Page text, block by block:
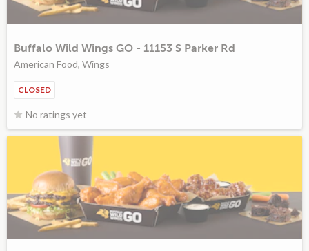
Buffalo Wild Wings GO - 11153 S Parker Rd
American Food, Wings
CLOSED
No ratings yet